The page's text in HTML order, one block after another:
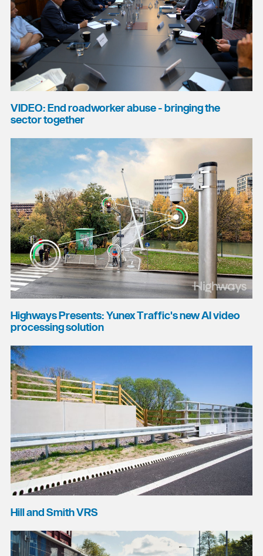
VIDEO: End roadworker abuse - bringing the
sector together
Highways Presents: Yunex Traffic's new AI video
processing solution
Hill and Smith VRS